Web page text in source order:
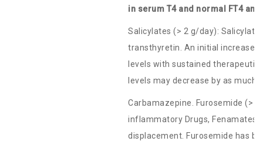
in serum T4 and normal FT4
Salicylates (> 2 g/day):
transthyretin. An initial increase
levels with sustained
levels may decrease by as much
Carbamazepine. Furosemide (>
inflammatory Drugs, Fenamates:
displacement. Furosemide has